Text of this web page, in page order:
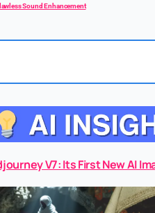
Sound Enhancement
V7: Its First New AI